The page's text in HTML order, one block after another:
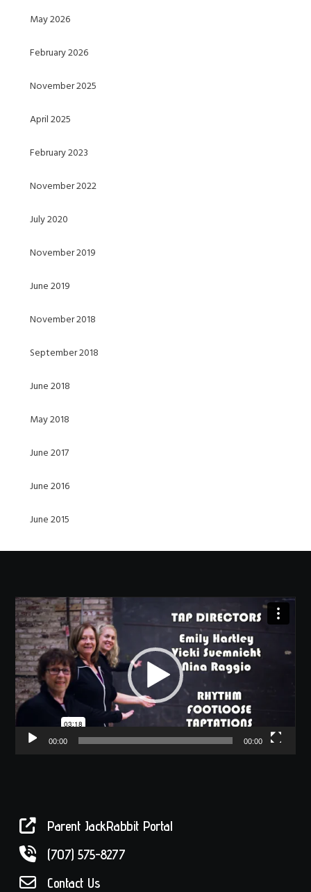
May 2026
February 2026
November 2025
April 2025
February 2023
November 2022
July 2020
November 2019
June 2019
November 2018
September 2018
June 2018
May 2018
June 2017
June 2016
June 2015
Video
Player
00:00 00:00
Parent JackRabbit Portal
(707) 575-8277
Contact Us